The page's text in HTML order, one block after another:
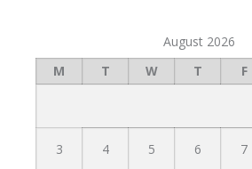
August 2026
M
T W T F
3 4 5 6 7